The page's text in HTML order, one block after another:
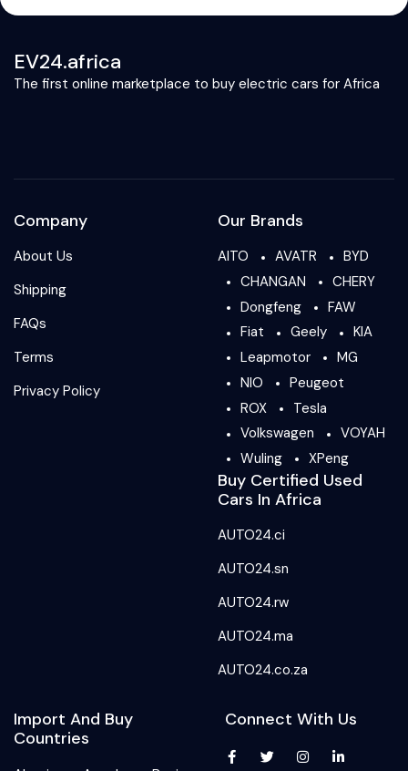
EV24.africa
The first online marketplace to buy electric cars for Africa
Company
About Us
Shipping
FAQs
Terms
Privacy Policy
Our Brands
AITO AVATR
BYD
CHANGAN
CHERY
Dongfeng
FAW
Fiat
Geely
KIA
Leapmotor
MG
NIO
Peugeot
ROX
Tesla
Volkswagen
VOYAH
Wuling
XPeng
Buy Certified Used
Cars In Africa
AUTO24.ci
AUTO24.sn
AUTO24.rw
AUTO24.ma
AUTO24.co.za
Import And Buy
Countries
Connect With Us